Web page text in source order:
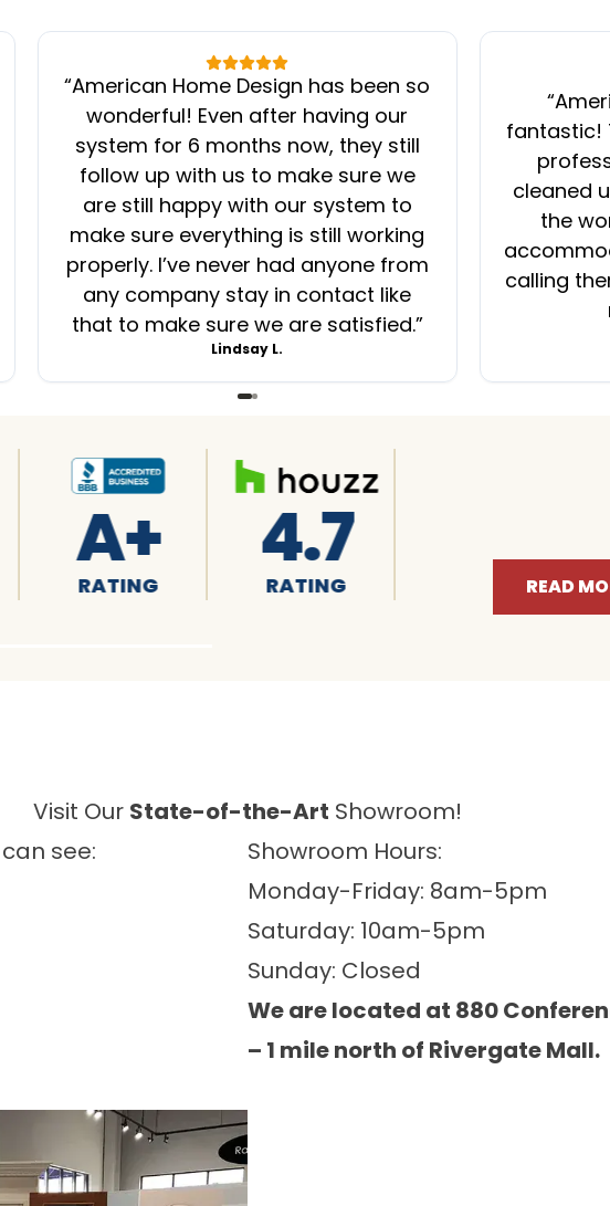
“American Home Design has been so
wonderful! Even after having our
system for 6 months now, they still
follow up with us to make sure we
are still happy with our system to
make sure everything is still working
properly. I’ve never had anyone from
any company stay in contact like
that to make sure we are satisfied.”
Lindsay L.
“
fantastic!
cleaned
the
calling
4.8 4.6
READ
Visit Our State-of-the-Art Showroom!
see:
Showroom Hours:
Monday-Friday: 8am-5pm
Saturday: 10am-5pm
Sunday: Closed
We are located at 880
– 1 mile north of Rivergate Mall.